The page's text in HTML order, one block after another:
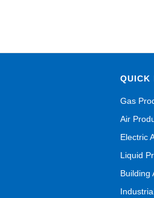
QUICK
Gas
Air
Electric
Liquid
Building